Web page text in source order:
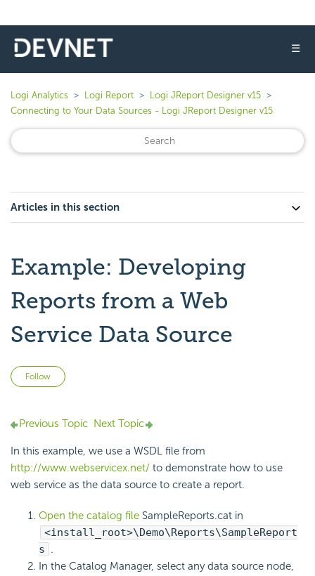
☰
Logi Analytics Logi Report
Logi JReport Designer v15
Connecting to Your Data Sources - Logi JReport Designer v15
Articles in this section
Example: Developing
Reports from a Web
Service Data Source
Follow
Previous Topic Next Topic
In this example, we use a WSDL file from
http://www.webservicex.net/ to demonstrate how to use
web service as the data source to create a report.
Open the catalog file SampleReports.cat in
<install_root>\Demo\Reports\SampleReport
s .
In the Catalog Manager, select any data source node,